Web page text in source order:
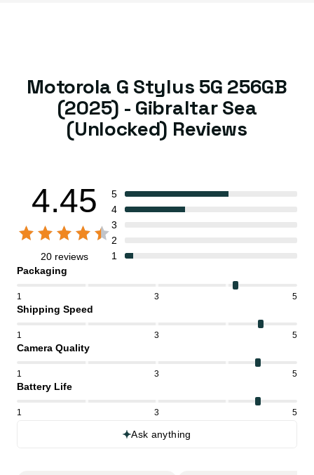
Motorola G Stylus 5G 256GB
(2025) - Gibraltar Sea
(Unlocked) Reviews
4.45
20 reviews
5
4
3
2
1
Packaging
1 3 5
Shipping Speed
1 3 5
Camera Quality
1 3 5
Battery Life
1 3 5
Ask anything